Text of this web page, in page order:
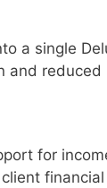
a single
and reduced
for